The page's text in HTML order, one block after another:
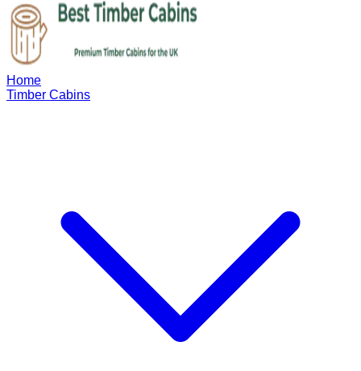
Home
Timber Cabins